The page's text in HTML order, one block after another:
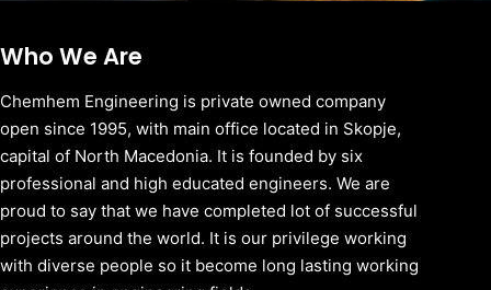
Who We Are
Chemhem Engineering is private owned company
open since 1995, with main office located in Skopje,
capital of North Macedonia. It is founded by six
professional and high educated engineers. We are
proud to say that we have completed lot of successful
projects around the world. It is our privilege working
with diverse people so it become long lasting working